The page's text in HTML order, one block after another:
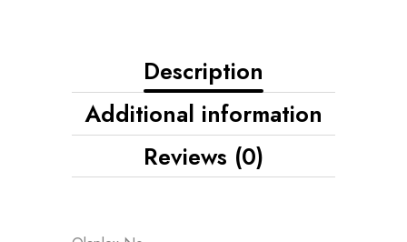
Description
Additional information
Reviews (0)